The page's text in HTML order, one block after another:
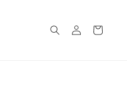
Log
in
Cart